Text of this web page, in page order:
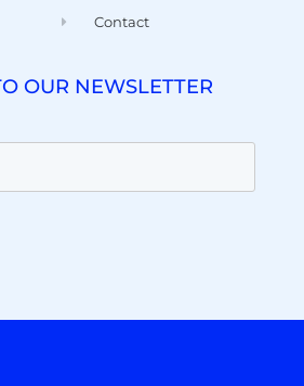
Contact
OUR NEWSLETTER